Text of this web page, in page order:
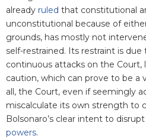
already ruled that constitutional
unconstitutional because of
grounds, has mostly not
self-restrained. Its restraint is due
continuous attacks on the Court,
caution, which can prove to be a
all, the Court, even if seemingly
miscalculate its own strength to
Bolsonaro’s clear intent to
powers.